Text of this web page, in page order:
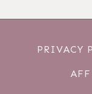
PRIVACY